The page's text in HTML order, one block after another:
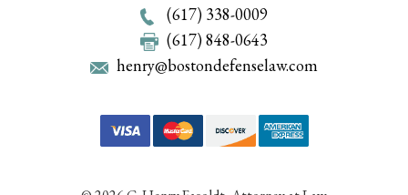
(617) 338-0009
(617) 848-0643
henry@bostondefenselaw.com